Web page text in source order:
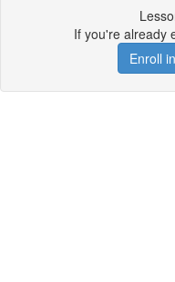
If you're already
Enroll